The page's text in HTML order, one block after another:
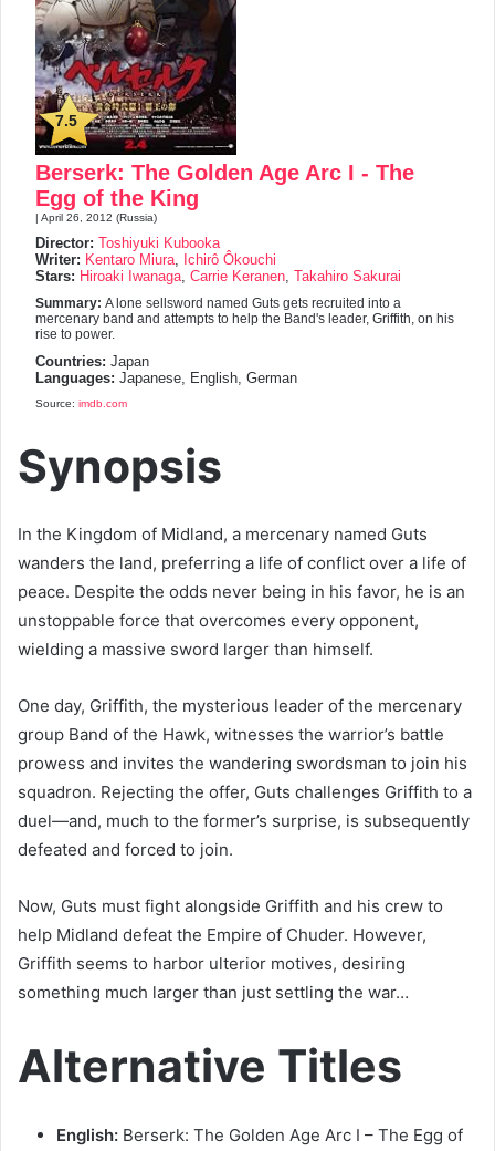
7.5
Berserk: The Golden Age Arc I - The
Egg of the King
| April 26, 2012 (Russia)
Director: Toshiyuki Kubooka
Writer: Kentaro Miura Ichirô Ôkouchi
Stars: Hiroaki Iwanaga Carrie Keranen Takahiro Sakurai
Summary: A lone sellsword named Guts gets recruited into a
mercenary band and attempts to help the Band's leader, Griffith, on his
rise to power.
Countries: Japan
Languages: Japanese, English, German
Source: imdb.com
Synopsis
In the Kingdom of Midland, a mercenary named Guts
wanders the land, preferring a life of conflict over a life of
peace. Despite the odds never being in his favor, he is an
unstoppable force that overcomes every opponent,
wielding a massive sword larger than himself.
One day, Griffith, the mysterious leader of the mercenary
group Band of the Hawk, witnesses the warrior’s battle
prowess and invites the wandering swordsman to join his
squadron. Rejecting the offer, Guts challenges Griffith to a
duel—and, much to the former’s surprise, is subsequently
defeated and forced to join.
Now, Guts must fight alongside Griffith and his crew to
help Midland defeat the Empire of Chuder. However,
Griffith seems to harbor ulterior motives, desiring
something much larger than just settling the war…
Alternative Titles
English: Berserk: The Golden Age Arc I – The Egg of